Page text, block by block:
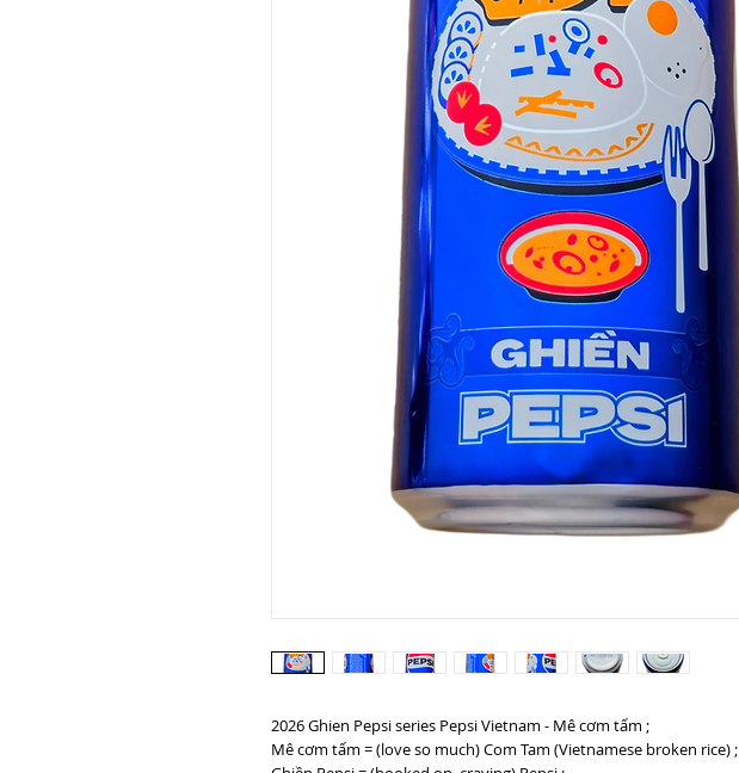
2026 Ghien Pepsi series Pepsi Vietnam - Mê cơm tấm ;
Mê cơm tấm = (love so much) Com Tam (Vietnamese broken rice) ;